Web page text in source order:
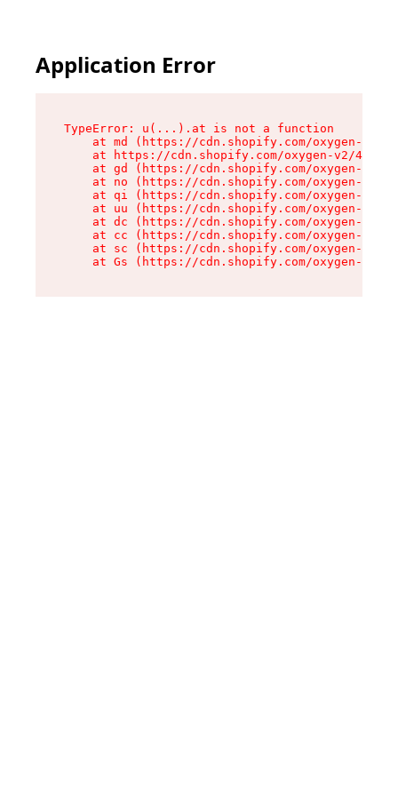
Application Error
TypeError: u(...).at is not a function
at md (https://cdn.shopify.com/oxygen-v2/
at https://cdn.shopify.com/oxygen-v2/
at gd (https://cdn.shopify.com/oxygen-v2/
at no (https://cdn.shopify.com/oxygen-v2/
at qi (https://cdn.shopify.com/oxygen-v2/
at uu (https://cdn.shopify.com/oxygen-v2/
at dc (https://cdn.shopify.com/oxygen-v2/
at cc (https://cdn.shopify.com/oxygen-v2/
at sc (https://cdn.shopify.com/oxygen-v2/
at Gs (https://cdn.shopify.com/oxygen-v2/